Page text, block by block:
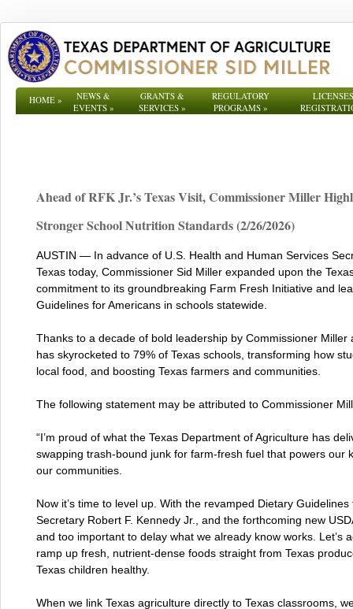
HOME»
NEWS &
EVENTS»
GRANTS &
SERVICES »
REGULATORY
PROGRAMS»
Ahead of RFK Jr.’s Texas Visit, Commissioner Miller
Stronger School Nutrition Standards (2/26/2026)
AUSTIN — In advance of U.S. Health and Human Services
Texas today, Commissioner Sid Miller expanded upon the
commitment to its groundbreaking Farm Fresh Initiative and
Guidelines for Americans in schools statewide.
Thanks to a decade of bold leadership by Commissioner
has skyrocketed to 79% of Texas schools, transforming how
local food, and boosting Texas farmers and communities.
The following statement may be attributed to Commissioner
“I’m proud of what the Texas Department of Agriculture has
swapping trash-bound junk for farm-fresh fuel that powers our
our communities.
Now it’s time to level up. With the revamped Dietary
Secretary Robert F. Kennedy Jr., and the forthcoming new
and too important to delay what we already know works. Let’s
ramp up fresh, nutrient-dense foods straight from Texas
Texas children healthy.
When we link Texas agriculture directly to Texas classrooms,